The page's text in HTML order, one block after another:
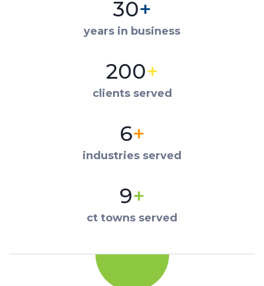
30+
years in business
200+
clients served
6+
industries served
9+
ct towns served